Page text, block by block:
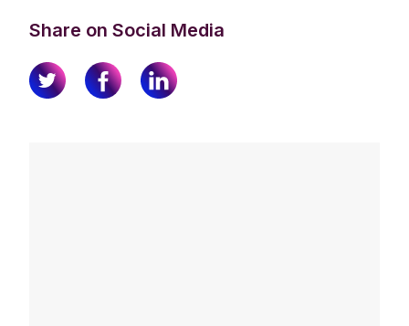
Share on Social Media